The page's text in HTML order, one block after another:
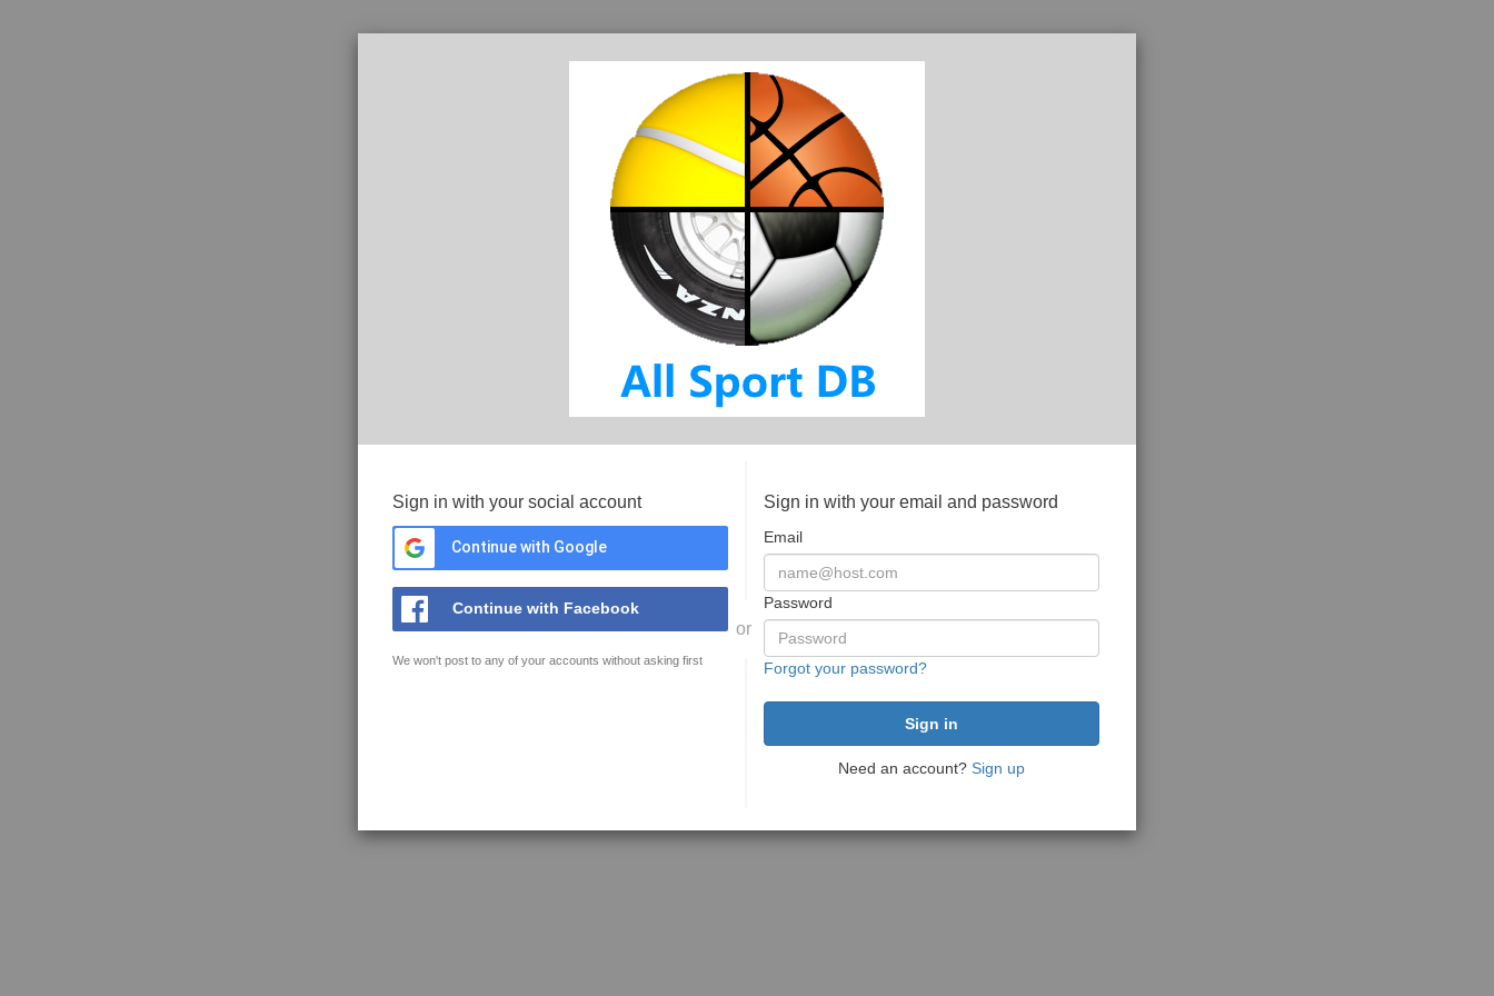
Sign in with your social account
Continue with Google
Continue with Facebook
We won't post to any of your accounts without asking first
or
Sign in with your email and password
Email
Password
Forgot your password?
Need an account? Sign up